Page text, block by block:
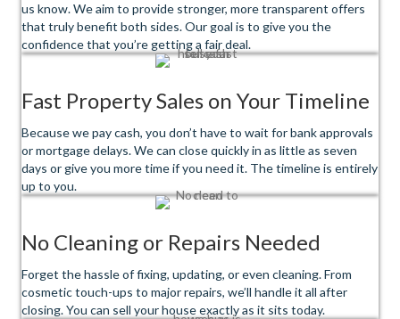
us know. We aim to provide stronger, more transparent offers
that truly benefit both sides. Our goal is to give you the
confidence that you’re getting a fair deal.
Fast Property Sales on Your Timeline
Because we pay cash, you don’t have to wait for bank approvals
or mortgage delays. We can close quickly in as little as seven
days or give you more time if you need it. The timeline is entirely
up to you.
No Cleaning or Repairs Needed
Forget the hassle of fixing, updating, or even cleaning. From
cosmetic touch-ups to major repairs, we’ll handle it all after
closing. You can sell your house exactly as it sits today.